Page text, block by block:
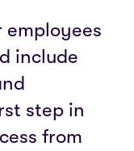
include
step in
from